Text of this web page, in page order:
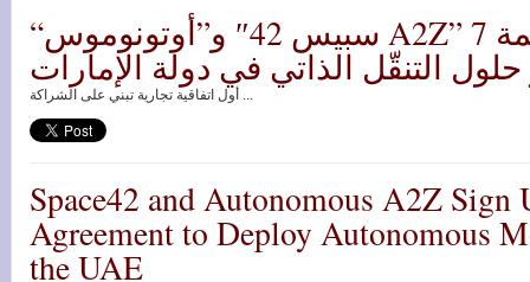
“سبيس 42″ و”أوتونوموس A2Z” توقعان اتفاقية بقيمة 7
حلول التنقّل الذاتي في دولة الإمارات
أول اتفاقية تجارية تبني على الشراكة ...
Space42 and Autonomous A2Z
Agreement to Deploy Autonomous
the UAE